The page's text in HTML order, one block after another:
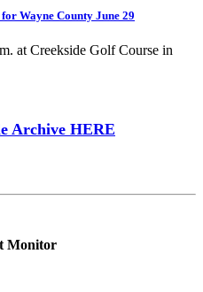
Wayne County June 29
at Creekside Golf Course in
Archive HERE
Monitor